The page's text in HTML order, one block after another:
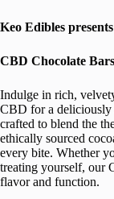
Keo Edibles
CBD Chocolate
Indulge in rich,
CBD for a deliciously
crafted to blend the
ethically sourced
every bite. Whether
treating yourself, our
flavor and function.